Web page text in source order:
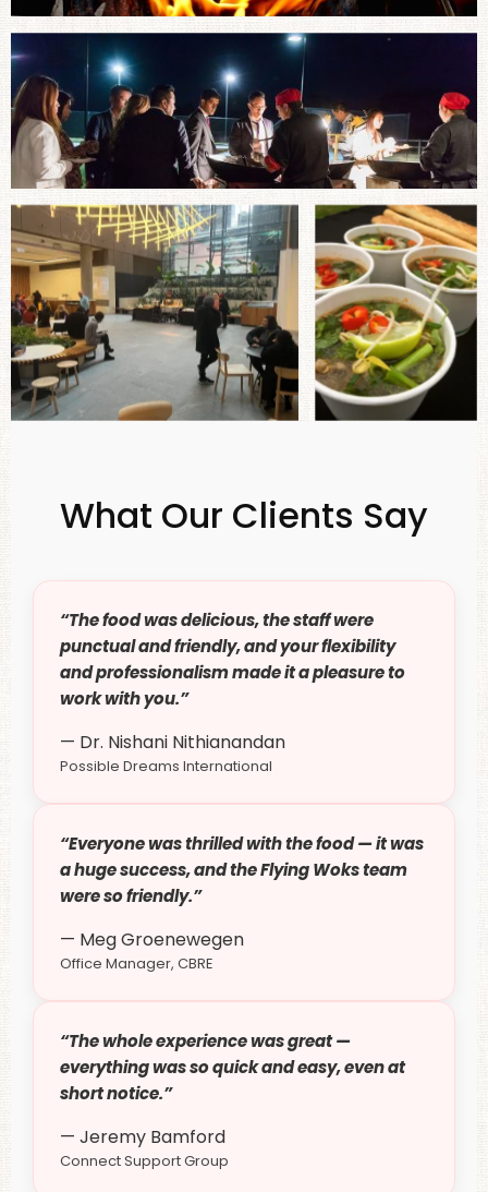
What Our Clients Say
“The food was delicious, the staff were
punctual and friendly, and your flexibility
and professionalism made it a pleasure to
work with you.”
— Dr. Nishani Nithianandan
Possible Dreams International
“Everyone was thrilled with the food — it was
a huge success, and the Flying Woks team
were so friendly.”
— Meg Groenewegen
Office Manager, CBRE
“The whole experience was great —
everything was so quick and easy, even at
short notice.”
— Jeremy Bamford
Connect Support Group